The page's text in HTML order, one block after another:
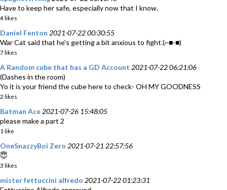
Have to keep her safe, especially now that I know.
4 likes
Daniel Fenton 2021-07-22 00:30:55
War Cat said that he's getting a bit anxious to fight.(⌐■-■)
7 likes
A Random cube that has a GD Account 2021-07-22 06:21:06
(Dashes in the room)
Yo it is your friend the cube here to check- OH MY GOODNESS
2 likes
Batman Ace 2021-07-26 15:48:05
please make a part 2
1 like
OneSnazzyBoi Zero 2021-07-21 22:57:56
😇
3 likes
mister fettuccini alfredo 2021-07-22 01:23:31